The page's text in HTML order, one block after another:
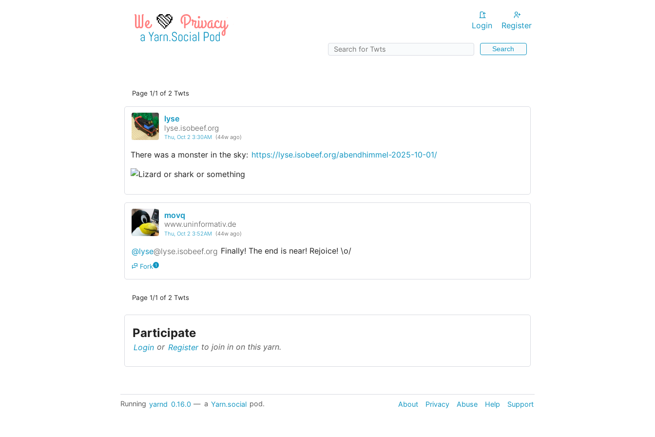
💚 Login Register
Search
Page 1/1 of 2 Twts
lyse
lyse.isobeef.org
Thu, Oct 2 3:30AM (44w ago)
There was a monster in the sky: https://lyse.isobeef.org/abendhimmel-2025-10-01/
movq
www.uninformativ.de
Thu, Oct 2 3:52AM (44w ago)
@lyse@lyse.isobeef.org Finally! The end is near! Rejoice! \o/
Fork 1
Page 1/1 of 2 Twts
Participate
Login or Register to join in on this yarn.
About Privacy Abuse Help Support
Running yarnd 0.16.0 — a Yarn.social pod.